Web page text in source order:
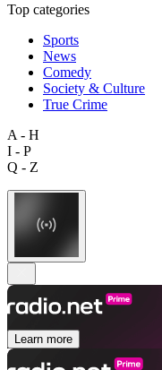
Top categories
Sports
News
Comedy
Society & Culture
True Crime
A - H
I - P
Q - Z
Learn more